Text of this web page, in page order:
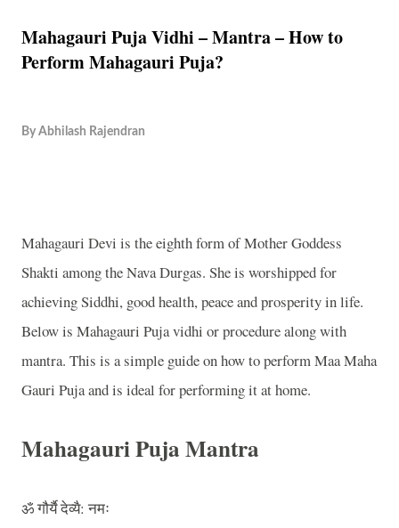
Mahagauri Puja Vidhi – Mantra – How to
Perform Mahagauri Puja?
By Abhilash Rajendran
Mahagauri Devi is the eighth form of Mother Goddess
Shakti among the Nava Durgas. She is worshipped for
achieving Siddhi, good health, peace and prosperity in life.
Below is Mahagauri Puja vidhi or procedure along with
mantra. This is a simple guide on how to perform Maa Maha
Gauri Puja and is ideal for performing it at home.
Mahagauri Puja Mantra
ॐगौर्यैदेव्यै:नमः